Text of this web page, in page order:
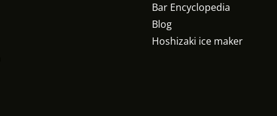
Bar Encyclopedia
Blog
Hoshizaki ice maker